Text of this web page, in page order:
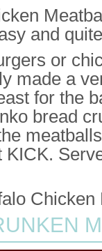
and
or
made a
for the
bread
KICK.
Chicken